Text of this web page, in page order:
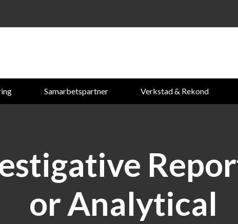
Samarbetspartner Verkstad & Rekond
or Analytical